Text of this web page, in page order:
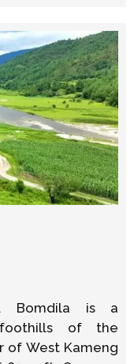
Bomdila is a
of the
of West Kameng